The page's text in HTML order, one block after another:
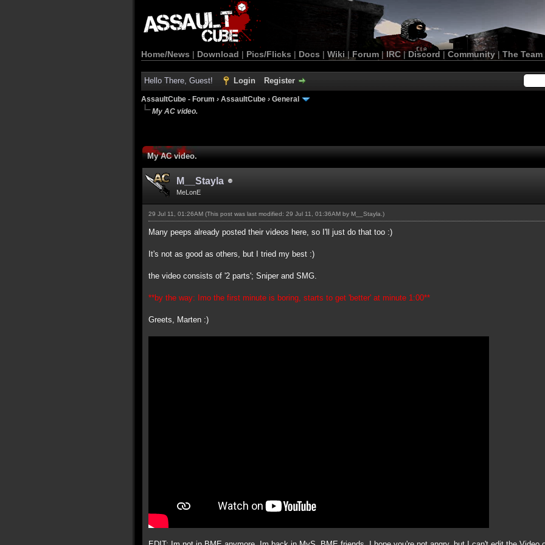
Home/News | Download | Pics/Flicks | Docs | Wiki | Forum |IRC | Discord | Community| The Team
Hello There, Guest! Login Register
AssaultCube - Forum › AssaultCube › General
My AC video.
My AC video.
M__Stayla
MeLonE
29 Jul 11, 01:26AM (This post was last modified: 29 Jul 11, 01:36AM by M__Stayla .)
Many peeps already posted their videos here, so I'll just do that too :)
It's not as good as others, but I tried my best :)
the video consists of '2 parts'; Sniper and SMG.
**by the way: Imo the first minute is boring, starts to get 'better' at minute 1:00**
Greets, Marten :)